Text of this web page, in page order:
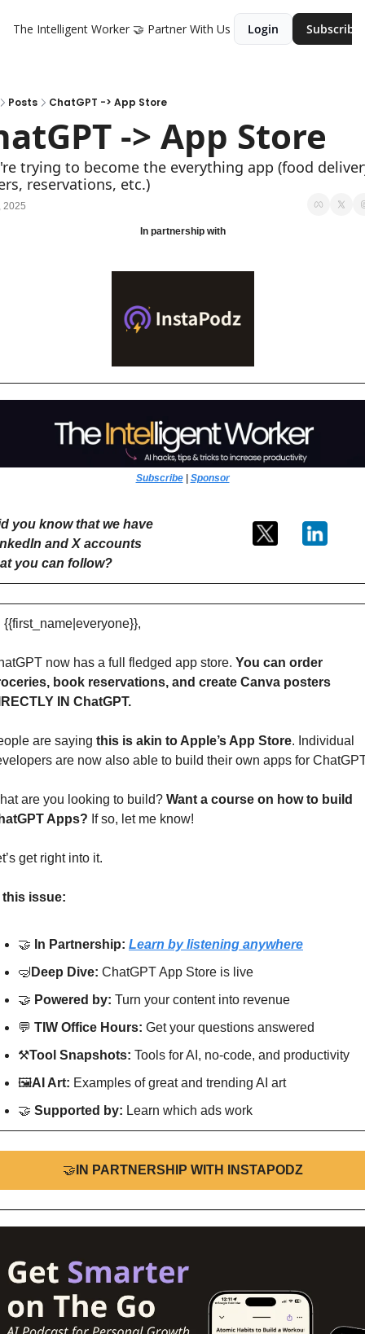
The Intelligent Worker 🤝 Partner With Us Login Subscribe
Posts ChatGPT -> App Store
-> App Store
trying to become the everything app (food
reservations, etc.)
2025
In partnership with
Subscribe | Sponsor
you know that we have
and X accounts
you can follow?
{{first_name|everyone}},
now has a full fledged app store. You can order
book reservations, and create Canva posters
IN ChatGPT.
are saying this is akin to Apple’s App Store. Individual
are now also able to build their own apps for
are you looking to build? Want a course on how to build
Apps? If so, let me know!
get right into it.
this issue:
🤝 In Partnership: Learn by listening anywhere
🤿 Deep Dive: ChatGPT App Store is live
🤝 Powered by: Turn your content into revenue
💬 TIW Office Hours: Get your questions answered
⚒Tool Snapshots: Tools for AI, no-code, and productivity
🖼AI Art: Examples of great and trending AI art
🤝 Supported by: Learn which ads work
🤝 IN PARTNERSHIP WITH INSTAPODZ